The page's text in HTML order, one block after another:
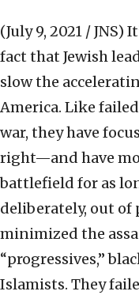
(July 9, 2021 / JNS)
fact that Jewish
slow the
America. Like
war, they have
right—and have
battlefield for as
deliberately, out
minimized the
“progressives,”
Islamists. They